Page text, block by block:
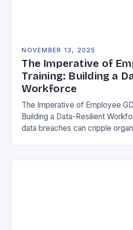
NOVEMBER 13, 2025
The Imperative of
Training: Building a
Workforce
The Imperative of Employee
Building a Data-Resilient
data breaches can cripple